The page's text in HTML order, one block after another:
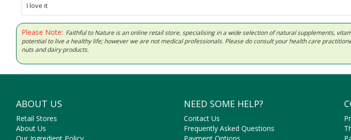
I love it
Please Note: Faithful to Nature is an online retail store, specialising in a wide selection of natural supplements,
potential to live a healthy life; however we are not medical professionals. Please do consult your health care
nuts and dairy products.
ABOUT US
Retail Stores
About Us
Our Ingredient Policy
NEED SOME HELP?
Contact Us
Frequently Asked Questions
Payment Options